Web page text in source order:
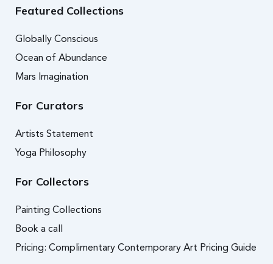
Featured Collections
Globally Conscious
Ocean of Abundance
Mars Imagination
For Curators
Artists Statement
Yoga Philosophy
For Collectors
Painting Collections
Book a call
Pricing: Complimentary Contemporary Art Pricing Guide